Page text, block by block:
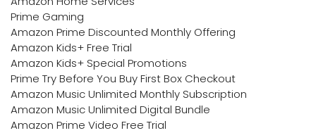
Prime Gaming
Amazon Prime Discounted Monthly Offering
Amazon Kids+ Free Trial
Amazon Kids+ Special Promotions
Prime Try Before You Buy First Box Checkout
Amazon Music Unlimited Monthly Subscription
Amazon Music Unlimited Digital Bundle
Amazon Prime Video Free Trial